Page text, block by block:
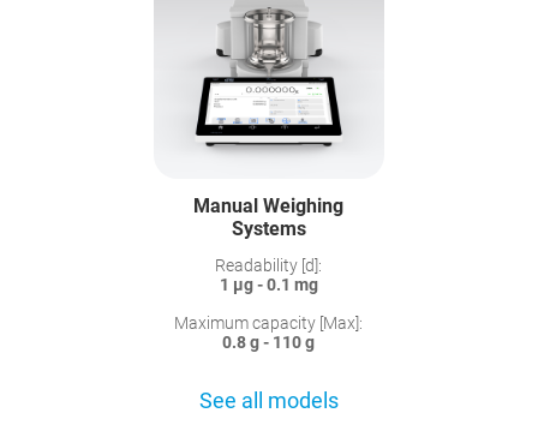
Manual Weighing
Systems
Readability [d]:
1 µg - 0.1 mg
Maximum capacity [Max]:
0.8 g - 110 g
See all models